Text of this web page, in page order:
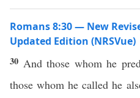
Romans 8:30 — New
Updated Edition (NRSVue)
30 And those whom he
those whom he called he